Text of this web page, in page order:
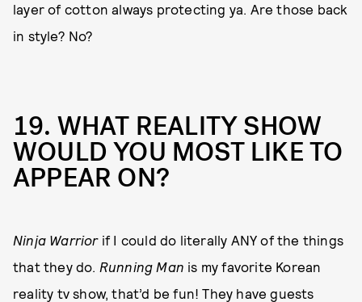
layer of cotton always protecting ya. Are those back
in style? No?
19. WHAT REALITY SHOW
WOULD YOU MOST LIKE TO
APPEAR ON?
Ninja Warriorif I could do literally ANY of the things
that they do. Running Man is my favorite Korean
reality tv show, that’d be fun! They have guests